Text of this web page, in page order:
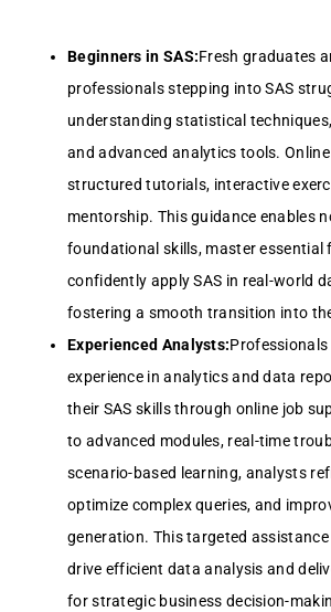
Beginners in SAS:Fresh graduates
professionals stepping into SAS
understanding statistical
and advanced analytics tools.
structured tutorials, interactive
mentorship. This guidance enables
foundational skills, master essential
confidently apply SAS in real-world
fostering a smooth transition into
Experienced Analysts:
experience in analytics and data
their SAS skills through online job
to advanced modules, real-time
scenario-based learning, analysts
optimize complex queries, and
generation. This targeted
drive efficient data analysis and
for strategic business decision-